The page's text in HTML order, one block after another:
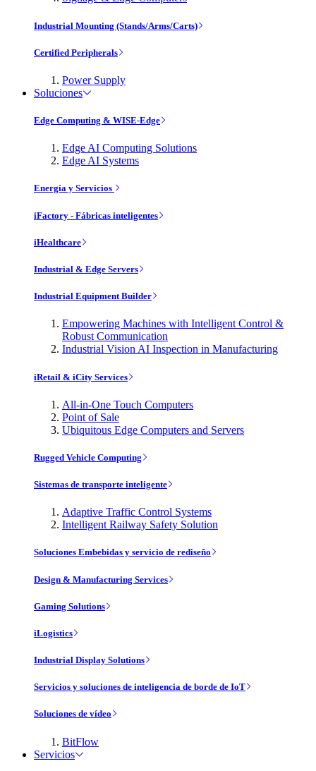
Industrial Mounting (Stands/Arms/Carts)
Certified Peripherals
Power Supply
Soluciones
Edge Computing & WISE-Edge
Edge AI Computing Solutions
Edge AI Systems
Energía y Servicios
iFactory - Fábricas inteligentes
iHealthcare
Industrial & Edge Servers
Industrial Equipment Builder
Empowering Machines with Intelligent Control &
Robust Communication
Industrial Vision AI Inspection in Manufacturing
iRetail & iCity Services
All-in-One Touch Computers
Point of Sale
Ubiquitous Edge Computers and Servers
Rugged Vehicle Computing
Sistemas de transporte inteligente
Adaptive Traffic Control Systems
Intelligent Railway Safety Solution
Soluciones Embebidas y servicio de rediseño
Design & Manufacturing Services
Gaming Solutions
iLogistics
Industrial Display Solutions
Servicios y soluciones de inteligencia de borde de IoT
Soluciones de vídeo
BitFlow
Servicios